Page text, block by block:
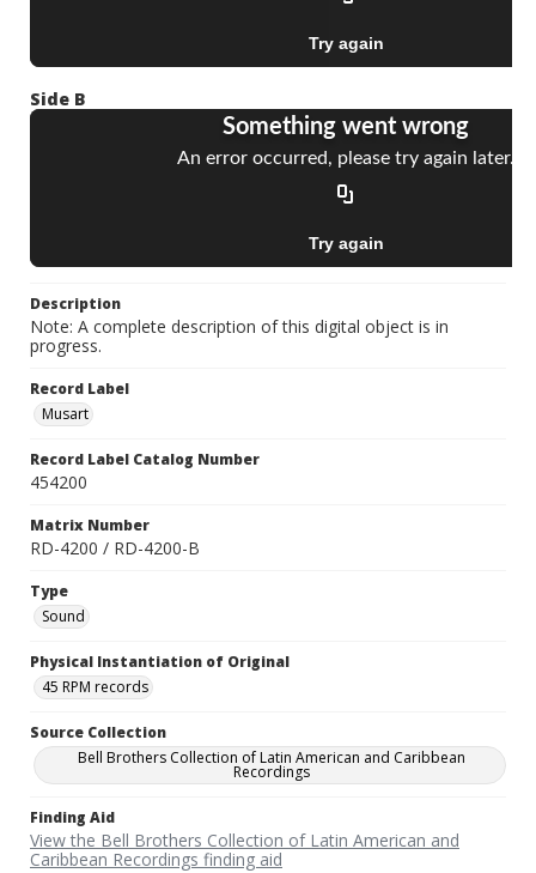
Side B
Description
Note: A complete description of this digital object is in
progress.
Record Label
Musart
Record Label Catalog Number
454200
Matrix Number
RD-4200 / RD-4200-B
Type
Sound
Physical Instantiation of Original
45 RPM records
Source Collection
Bell Brothers Collection of Latin American and Caribbean
Recordings
Finding Aid
View the Bell Brothers Collection of Latin American and
Caribbean Recordings finding aid